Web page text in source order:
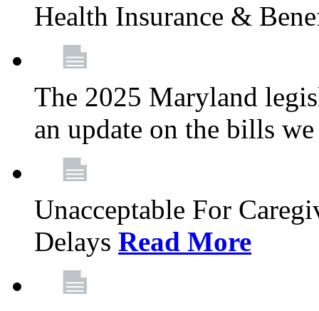
Health Insurance &
The 2025 Maryland
an update on the bills
Unacceptable For
Delays Read More